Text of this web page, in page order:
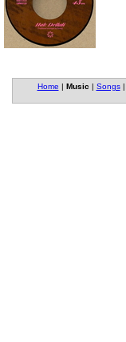
Home | Music | Songs|